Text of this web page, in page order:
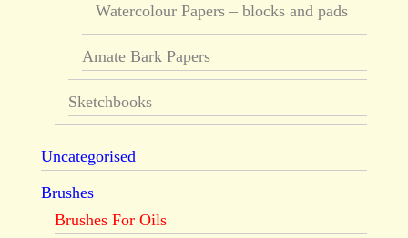
Watercolour Papers – blocks and pads
Amate Bark Papers
Sketchbooks
Uncategorised
Brushes
Brushes For Oils